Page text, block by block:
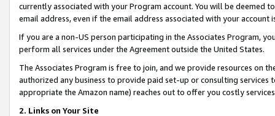
currently associated with your Program account. You will be deemed
email address, even if the email address associated with your account
If you are a non-US person participating in the Associates Program,
perform all services under the Agreement outside the United States.
The Associates Program is free to join, and we provide resources on
authorized any business to provide paid set-up or consulting
appropriate the Amazon name) reaches out to offer you costly
2. Links on Your Site